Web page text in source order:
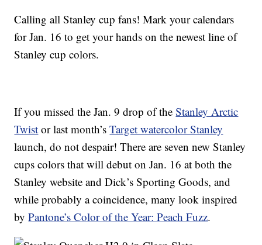
Calling all Stanley cup fans! Mark your calendars
for Jan. 16 to get your hands on the newest line of
Stanley cup colors.
If you missed the Jan. 9 drop of theStanley Arctic
Twist or last month’sTarget watercolor Stanley
launch, do not despair! There are seven new Stanley
cups colors that will debut on Jan. 16 at both the
Stanley website and Dick’s Sporting Goods, and
while probably a coincidence, many look inspired
byPantone’s Color of the Year: Peach Fuzz.